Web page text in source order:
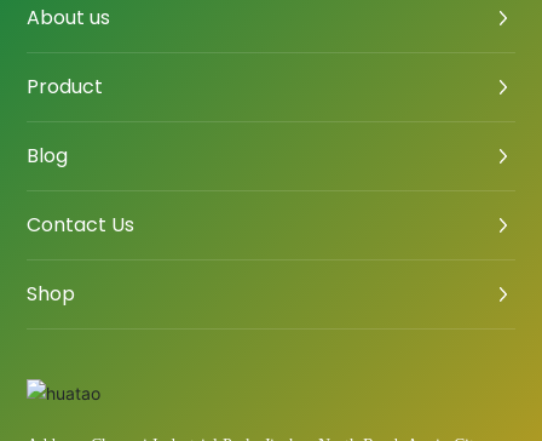
About us
Product
Blog
Contact Us
Shop